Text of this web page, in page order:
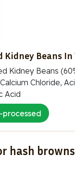
Kidney Beans
Kidney Beans
Chloride,
Acid
hash